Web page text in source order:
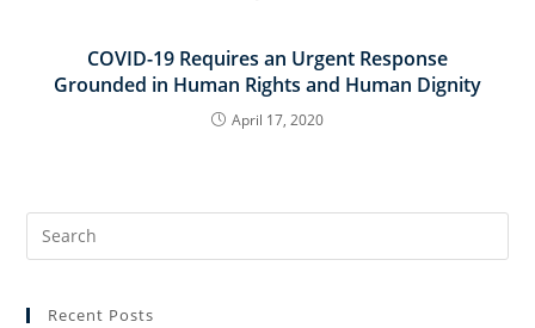
COVID-19 Requires an Urgent Response
Grounded in Human Rights and Human Dignity
April 17, 2020
Search
for:
Recent Posts